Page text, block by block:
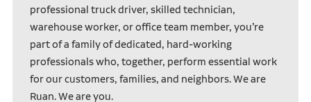
professional truck driver, skilled technician,
warehouse worker, or office team member, you’re
part of a family of dedicated, hard-working
professionals who, together, perform essential work
for our customers, families, and neighbors. We are
Ruan. We are you.